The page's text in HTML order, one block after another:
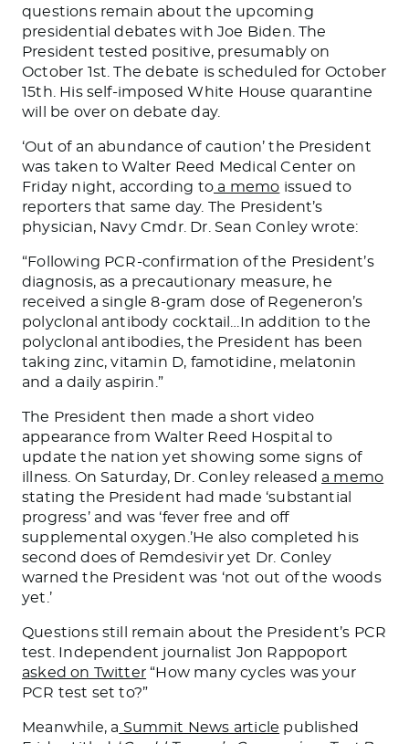
questions remain about the upcoming
presidential debates with Joe Biden. The
President tested positive, presumably on
October 1st. The debate is scheduled for October
15th. His self-imposed White House quarantine
will be over on debate day.
‘Out of an abundance of caution’ the President
was taken to Walter Reed Medical Center on
Friday night, according to a memo issued to
reporters that same day. The President’s
physician, Navy Cmdr. Dr. Sean Conley wrote:
“Following PCR-confirmation of the President’s
diagnosis, as a precautionary measure, he
received a single 8-gram dose of Regeneron’s
polyclonal antibody cocktail…In addition to the
polyclonal antibodies, the President has been
taking zinc, vitamin D, famotidine, melatonin
and a daily aspirin.”
The President then made a short video
appearance from Walter Reed Hospital to
update the nation yet showing some signs of
illness. On Saturday, Dr. Conley released a memo
stating the President had made ‘substantial
progress’ and was ‘fever free and off
supplemental oxygen.’He also completed his
second does of Remdesivir yet Dr. Conley
warned the President was ‘not out of the woods
yet.’
Questions still remain about the President’s PCR
test. Independent journalist Jon Rappoport
asked on Twitter “How many cycles was your
PCR test set to?”
Meanwhile, a Summit News article published